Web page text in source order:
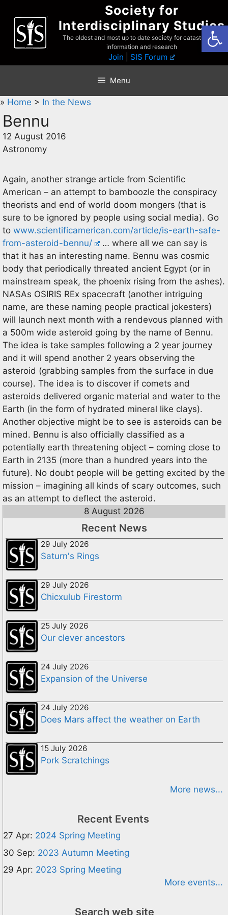
content
Society for
Interdisciplinary Studies
The oldest and most up to date society for catastrophist
information and research
Join SIS Forum
Menu
» Home > In the News
Bennu
12 August 2016
Astronomy
Again, another strange article from Scientific
American – an attempt to bamboozle the conspiracy
theorists and end of world doom mongers (that is
sure to be ignored by people using social media). Go
to www.scientificamerican.com/article/is-earth-safe-
from-asteroid-bennu/
… where all we can say is
that it has an interesting name. Bennu was cosmic
body that periodically threated ancient Egypt (or in
mainstream speak, the phoenix rising from the ashes).
NASAs OSIRIS REx spacecraft (another intriguing
name, are these naming people practical jokesters)
will launch next month with a rendevous planned with
a 500m wide asteroid going by the name of Bennu.
The idea is take samples following a 2 year journey
and it will spend another 2 years observing the
asteroid (grabbing samples from the surface in due
course). The idea is to discover if comets and
asteroids delivered organic material and water to the
Earth (in the form of hydrated mineral like clays).
Another objective might be to see is asteroids can be
mined. Bennu is also officially classified as a
potentially earth threatening object – coming close to
Earth in 2135 (more than a hundred years into the
future). No doubt people will be getting excited by the
mission – imagining all kinds of scary outcomes, such
as an attempt to deflect the asteroid.
8 August 2026
Recent News
29 July 2026
Saturn's Rings
29 July 2026
Chicxulub Firestorm
25 July 2026
Our clever ancestors
24 July 2026
Expansion of the Universe
24 July 2026
Does Mars affect the weather on Earth
15 July 2026
Pork Scratchings
More news...
Recent Events
27 Apr: 2024 Spring Meeting
30 Sep: 2023 Autumn Meeting
29 Apr: 2023 Spring Meeting
More events...
Search web site